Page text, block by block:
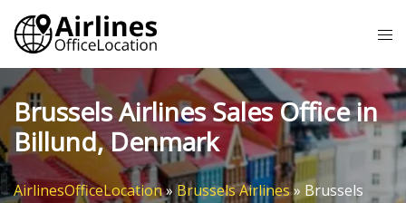
Skip
content
Brussels Airlines Sales Office in
Billund, Denmark
AirlinesOfficeLocation»Brussels Airlines» Brussels